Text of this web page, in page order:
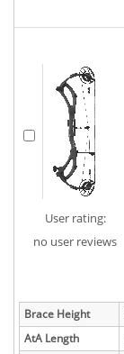
User rating:
no user reviews
Brace Height
AtA Length